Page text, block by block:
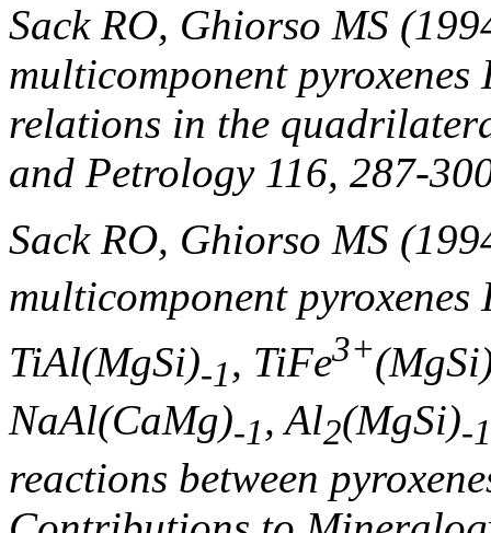
Sack RO, Ghiorso MS
multicomponent
relations in the
and Petrology 116, 287-
Sack RO, Ghiorso MS
multicomponent
TiAl(MgSi)-1, TiFe3+
NaAl(CaMg)-1, Al2(MgSi)-1
reactions between